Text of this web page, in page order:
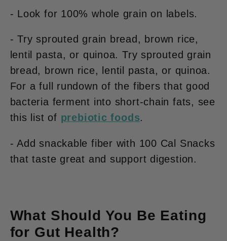
- Look for 100% whole grain on labels.
- Try sprouted grain bread, brown rice,
lentil pasta, or quinoa. Try sprouted grain
bread, brown rice, lentil pasta, or quinoa.
For a full rundown of the fibers that good
bacteria ferment into short-chain fats, see
this list of prebiotic foods.
- Add snackable fiber with 100 Cal Snacks
that taste great and support digestion.
What Should You Be Eating
for Gut Health?